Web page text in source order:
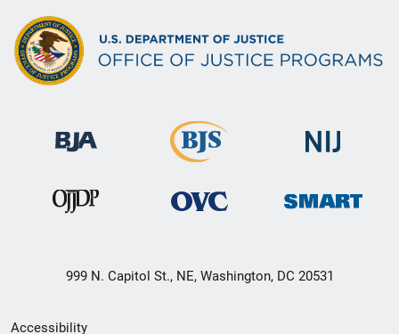
999 N. Capitol St., NE, Washington, DC 20531
Secondary
Accessibility